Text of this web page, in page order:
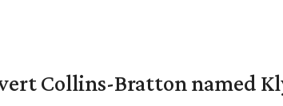
Collins-Bratton named